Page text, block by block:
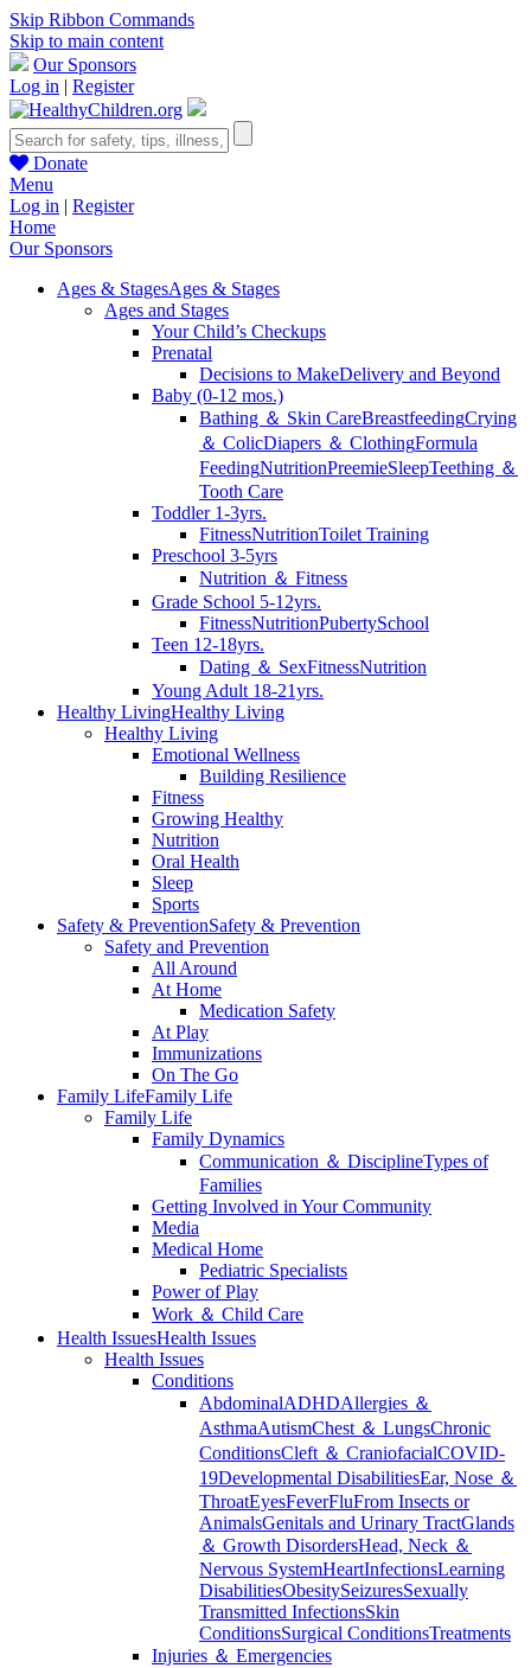
Skip Ribbon Commands
Skip to main content
Our Sponsors
Log in | Register
Donate
Menu
Log in | Register
Home
Our Sponsors
Ages & StagesAges & Stages
Ages and Stages
Your Child’s Checkups
Prenatal
Decisions to MakeDelivery and Beyond
Baby (0-12 mos.)
Bathing ＆ Skin CareBreastfeedingCrying
＆ ColicDiapers ＆ ClothingFormula
FeedingNutritionPreemieSleepTeething ＆
Tooth Care
Toddler 1-3yrs.
FitnessNutritionToilet Training
Preschool 3-5yrs
Nutrition ＆ Fitness
Grade School 5-12yrs.
FitnessNutritionPubertySchool
Teen 12-18yrs.
Dating ＆ SexFitnessNutrition
Young Adult 18-21yrs.
Healthy LivingHealthy Living
Healthy Living
Emotional Wellness
Building Resilience
Fitness
Growing Healthy
Nutrition
Oral Health
Sleep
Sports
Safety & PreventionSafety & Prevention
Safety and Prevention
All Around
At Home
Medication Safety
At Play
Immunizations
On The Go
Family LifeFamily Life
Family Life
Family Dynamics
Communication ＆ DisciplineTypes of
Families
Getting Involved in Your Community
Media
Medical Home
Pediatric Specialists
Power of Play
Work ＆ Child Care
Health IssuesHealth Issues
Health Issues
Conditions
AbdominalADHDAllergies ＆
AsthmaAutismChest ＆ LungsChronic
ConditionsCleft ＆ CraniofacialCOVID-
19Developmental DisabilitiesEar, Nose ＆
ThroatEyesFeverFluFrom Insects or
AnimalsGenitals and Urinary TractGlands
＆ Growth DisordersHead, Neck ＆
Nervous SystemHeartInfectionsLearning
DisabilitiesObesitySeizuresSexually
Transmitted InfectionsSkin
ConditionsSurgical ConditionsTreatments
Injuries ＆ Emergencies